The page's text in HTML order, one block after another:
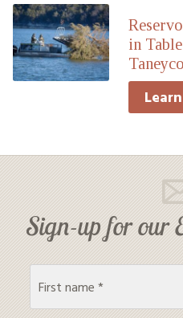
in
Sign-up for our